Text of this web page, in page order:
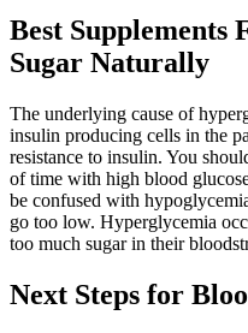
Best Supplements
Sugar Naturally
The underlying cause of
insulin producing cells in the
resistance to insulin. You
of time with high blood
be confused with
go too low. Hyperglycemia
too much sugar in their
Next Steps for